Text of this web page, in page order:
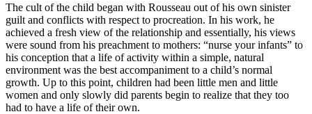
The cult of the child began with Rousseau out of his own sinister
guilt and conflicts with respect to procreation. In his work, he
achieved a fresh view of the relationship and essentially, his views
were sound from his preachment to mothers: “nurse your infants” to
his conception that a life of activity within a simple, natural
environment was the best accompaniment to a child’s normal
growth. Up to this point, children had been little men and little
women and only slowly did parents begin to realize that they too
had to have a life of their own.